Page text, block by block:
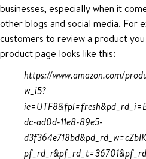
businesses, especially when it
other blogs and social media. For
customers to review a product
product page looks like this:
https://www.amazon.com/
w_i5?
dc-ad0d-11e8-89e5-